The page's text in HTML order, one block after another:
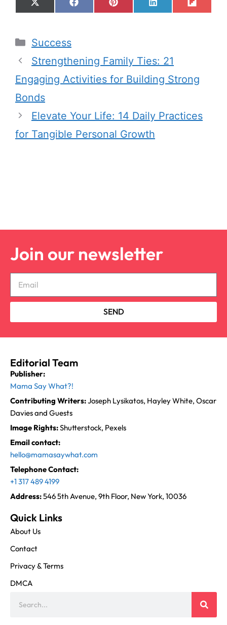
Success
Strengthening Family Ties: 21
Engaging Activities for Building Strong
Bonds
Elevate Your Life: 14 Daily Practices
for Tangible Personal Growth
Join our newsletter
SEND
Editorial Team
Publisher:
Mama Say What?!
Contributing Writers:Joseph Lysikatos, Hayley White, Oscar
Davies and Guests
Image Rights:Shutterstock, Pexels
Email contact:
hello@mamasaywhat.com
Telephone Contact:
+1 317 489 4199
Address:546 5th Avenue, 9th Floor, New York, 10036
Quick Links
About Us
Contact
Privacy & Terms
DMCA